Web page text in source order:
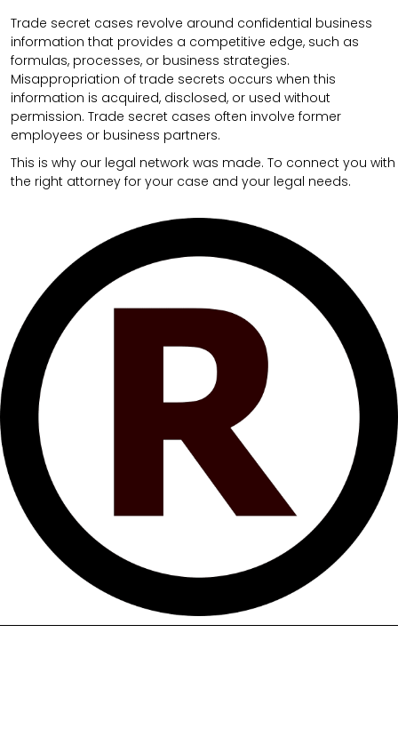
Trade secret cases revolve around confidential business
information that provides a competitive edge, such as
formulas, processes, or business strategies.
Misappropriation of trade secrets occurs when this
information is acquired, disclosed, or used without
permission. Trade secret cases often involve former
employees or business partners.
This is why our legal network was made. To connect you with
the right attorney for your case and your legal needs.